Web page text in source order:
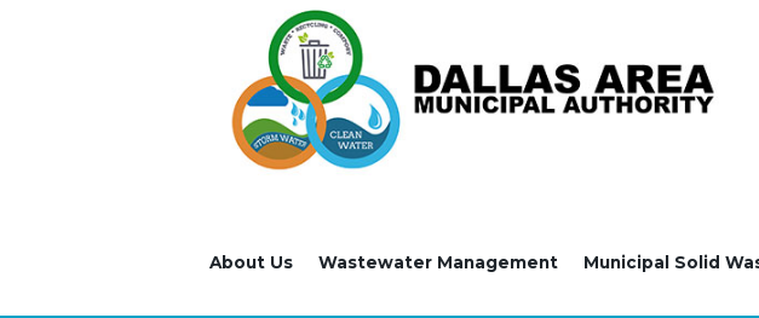
About Us Wastewater Management Municipal Solid